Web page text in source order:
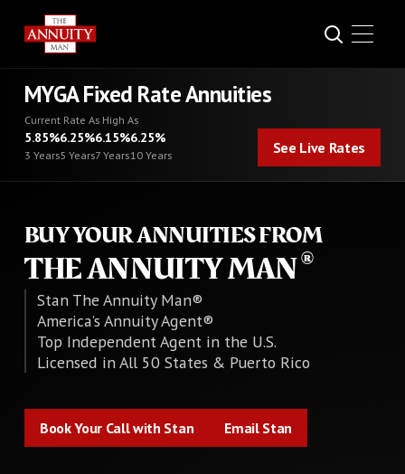
MYGA Fixed Rate Annuities
Current Rate As High As
5.85%
3 Years
6.25%
5 Years
6.15%
7 Years
6.25%
10 Years See Live Rates
BUY YOUR ANNUITIES FROM
THE ANNUITY MAN
Stan The Annuity Man®
America’s Annuity Agent®
Top Independent Agent in the U.S.
Licensed in All 50 States & Puerto Rico
Book Your Call with Stan Email Stan